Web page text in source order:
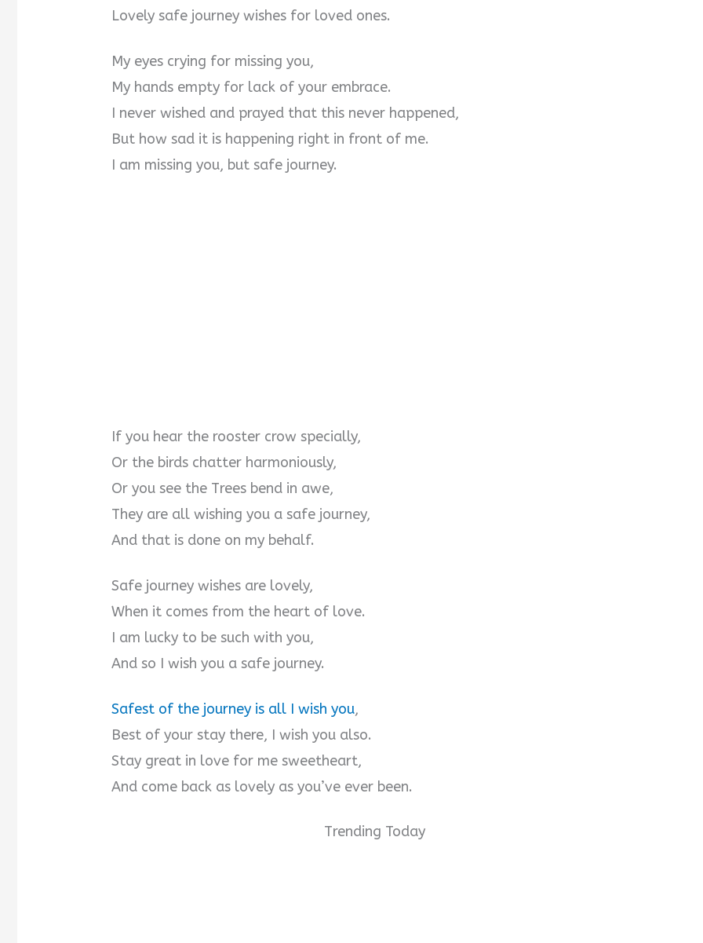
Lovely safe journey wishes for loved ones.
My eyes crying for missing you,
My hands empty for lack of your embrace.
I never wished and prayed that this never happened,
But how sad it is happening right in front of me.
I am missing you, but safe journey.
If you hear the rooster crow specially,
Or the birds chatter harmoniously,
Or you see the Trees bend in awe,
They are all wishing you a safe journey,
And that is done on my behalf.
Safe journey wishes are lovely,
When it comes from the heart of love.
I am lucky to be such with you,
And so I wish you a safe journey.
Safest of the journey is all I wish you,
Best of your stay there, I wish you also.
Stay great in love for me sweetheart,
And come back as lovely as you’ve ever been.
Trending Today